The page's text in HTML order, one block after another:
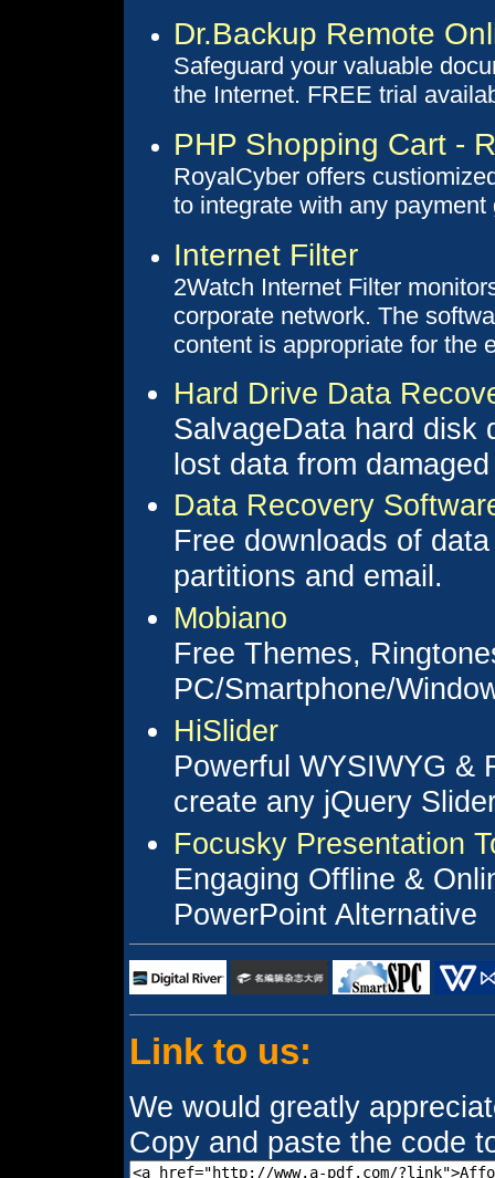
Dr.Backup Remote
Safeguard your valuable
the Internet. FREE trial
PHP Shopping Cart -
RoyalCyber offers
to integrate with any payment
Internet Filter
2Watch Internet Filter
corporate network. The
content is appropriate for the
Hard Drive Data
SalvageData hard disk
lost data from
Data Recovery
Free downloads of
partitions and email.
Mobiano
Free Themes,
PC/Smartphone/
HiSlider
Powerful WYSIWYG &
create any jQuery
Focusky Presentation
Engaging Offline &
PowerPoint Alternative
Link to us:
We would greatly
Copy and paste the code